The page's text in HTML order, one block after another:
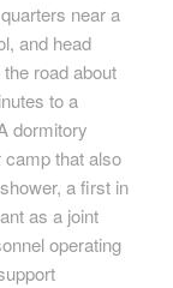
near a
and head
road about
to a
dormitory
camp that also
a first in
as a joint
operating